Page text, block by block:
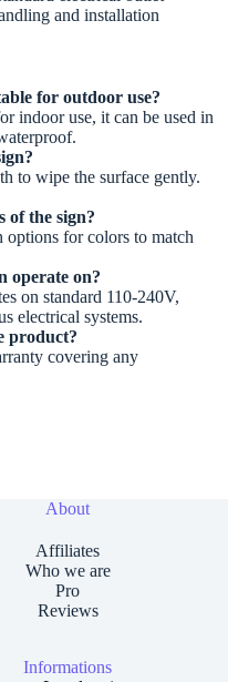
and installation
for outdoor use?
indoor use, it can be used in
to wipe the surface gently.
of the sign?
for colors to match
operate on?
on standard 110-240V,
electrical systems.
product?
covering any
About
Affiliates
Who we are
Pro
Reviews
Informations